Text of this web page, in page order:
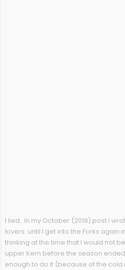
I lied. In my October (2019) post I
lovers: until I get into the Forks again
thinking at the time that I would not
upper Kern before the season ended
enough to do it (because of the